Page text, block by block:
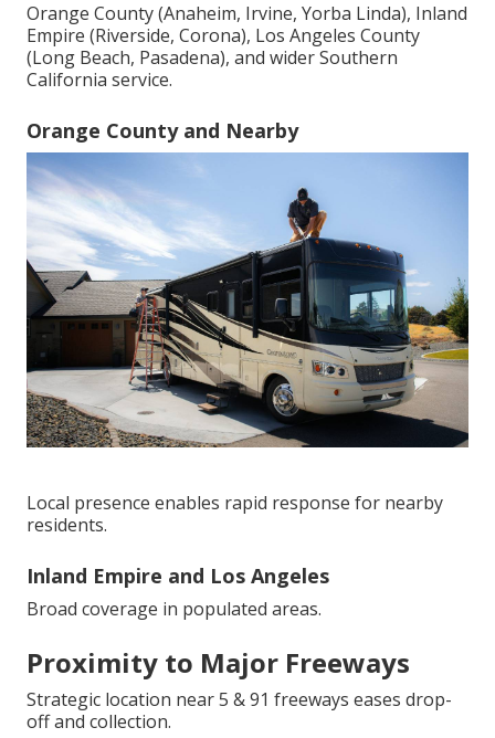
Orange County (Anaheim, Irvine, Yorba Linda), Inland
Empire (Riverside, Corona), Los Angeles County
(Long Beach, Pasadena), and wider Southern
California service.
Orange County and Nearby
Local presence enables rapid response for nearby
residents.
Inland Empire and Los Angeles
Broad coverage in populated areas.
Proximity to Major Freeways
Strategic location near 5 & 91 freeways eases drop-
off and collection.